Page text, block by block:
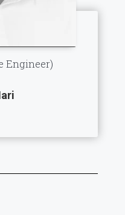
Engineer)